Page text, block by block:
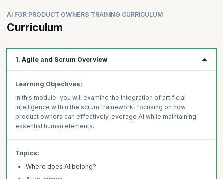
AI FOR PRODUCT OWNERS TRAINING CURRICULUM
Curriculum
1. Agile and Scrum Overview
Learning Objectives:
In this module, you will examine the integration of artificial
intelligence within the scrum framework, focusing on how
product owners can effectively leverage AI while maintaining
essential human elements.
Topics:
Where does AI belong?